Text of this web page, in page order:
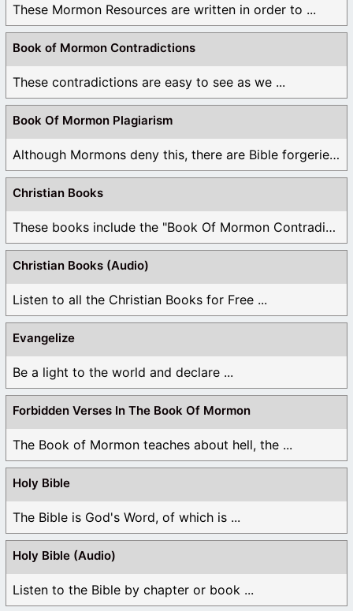
These Mormon Resources are written in order to ...
Book of Mormon Contradictions
These contradictions are easy to see as we ...
Book Of Mormon Plagiarism
Although Mormons deny this, there are Bible forgeries ...
Christian Books
These books include the "Book Of Mormon Contradictions", ...
Christian Books (Audio)
Listen to all the Christian Books for Free ...
Evangelize
Be a light to the world and declare ...
Forbidden Verses In The Book Of Mormon
The Book of Mormon teaches about hell, the ...
Holy Bible
The Bible is God's Word, of which is ...
Holy Bible (Audio)
Listen to the Bible by chapter or book ...